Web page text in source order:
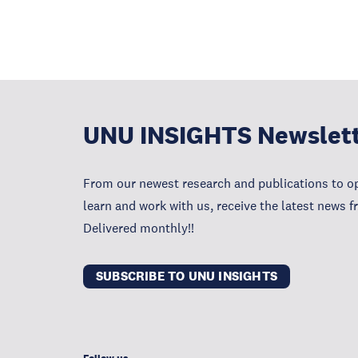
UNU INSIGHTS
From our newest research and publications to
learn and work with us, receive the latest news
Delivered monthly!!
SUBSCRIBE TO UNU INSIGHTS